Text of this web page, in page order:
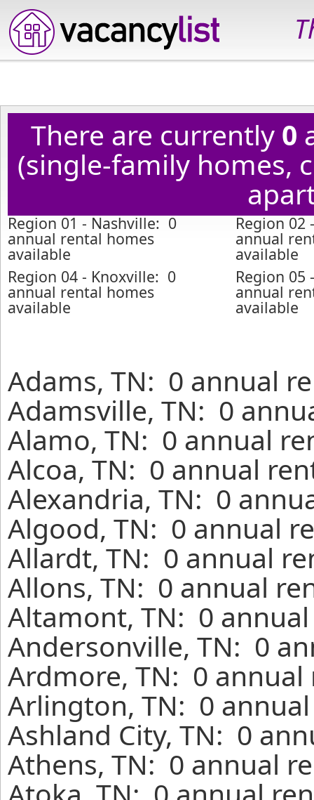
There are currently 0
(single-family homes,
Region 01 - Nashville: 0
annual rental homes
available
Region
annual
available
Region 04 - Knoxville: 0
annual rental homes
available
Region 05
annual
available
Adams, TN: 0 annual
Adamsville, TN: 0
Alamo, TN: 0 annual
Alcoa, TN: 0 annual
Alexandria, TN: 0
Algood, TN: 0 annual
Allardt, TN: 0 annual
Allons, TN: 0 annual
Altamont, TN: 0
Andersonville, TN: 0
Ardmore, TN: 0
Arlington, TN: 0
Ashland City, TN: 0
Athens, TN: 0 annual